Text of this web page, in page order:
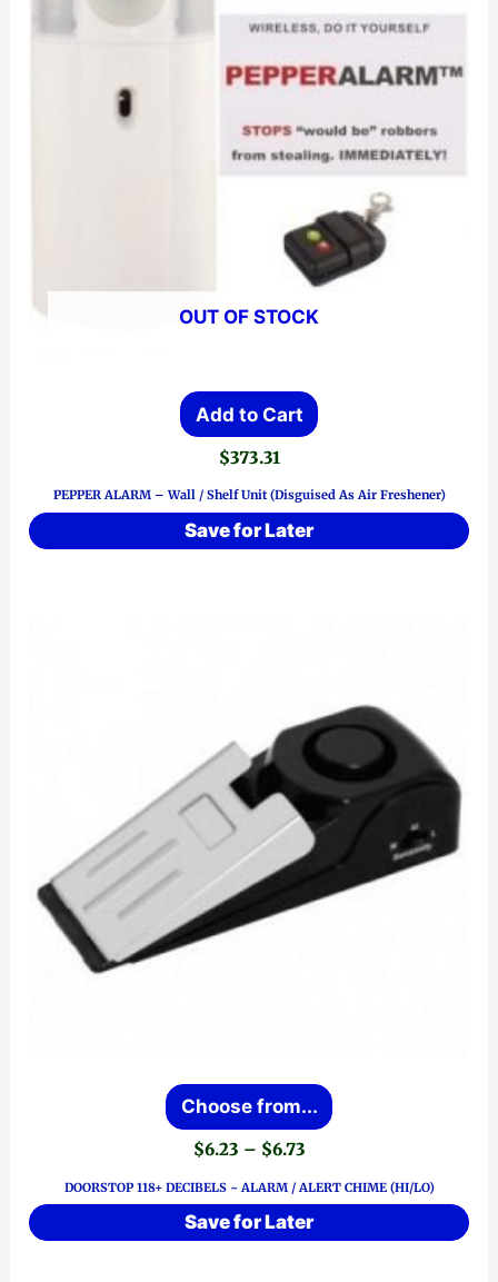
OUT OF STOCK
Add to Cart
$373.31
PEPPER ALARM – Wall / Shelf Unit (Disguised As Air Freshener)
Save for Later
Choose from...
product
multiple
$6.23 – $6.73Price
$6.23
through
$6.73
DOORSTOP 118+ DECIBELS ~ ALARM / ALERT CHIME (HI/LO)
Save for Later